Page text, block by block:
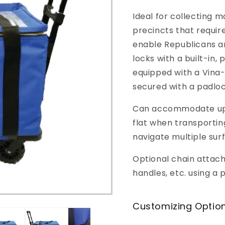
Ideal for collecting
precincts that
enable Republicans
locks with a built-in,
equipped with a
secured with a
Can accommodate
flat when
navigate multiple
Optional chain
handles, etc. using a
Customizing